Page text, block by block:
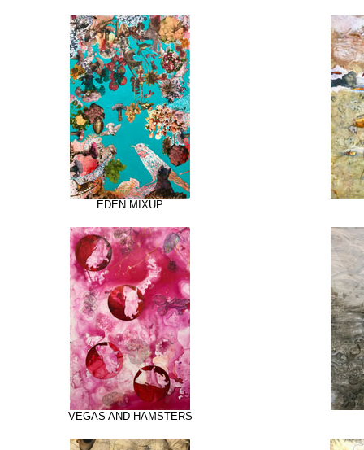
EDEN MIXUP
VEGAS AND HAMSTERS